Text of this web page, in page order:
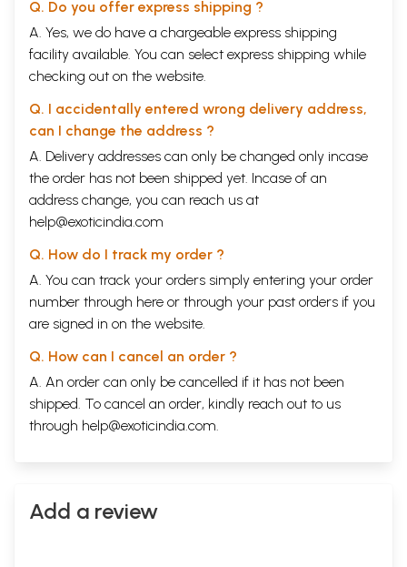
Q. Do you offer express shipping ?
A. Yes, we do have a chargeable express shipping
facility available. You can select express shipping while
checking out on the website.
Q. I accidentally entered wrong delivery address,
can I change the address ?
A. Delivery addresses can only be changed only incase
the order has not been shipped yet. Incase of an
address change, you can reach us at
help@exoticindia.com
Q. How do I track my order ?
A. You can track your orders simply entering your order
number through here or through your past orders if you
are signed in on the website.
Q. How can I cancel an order ?
A. An order can only be cancelled if it has not been
shipped. To cancel an order, kindly reach out to us
through help@exoticindia.com.
Add a review